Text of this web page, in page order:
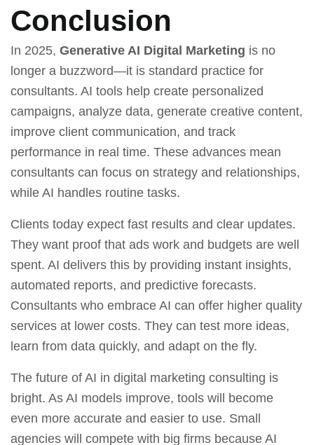
Conclusion
In 2025, Generative AI Digital Marketing is no
longer a buzzword—it is standard practice for
consultants. AI tools help create personalized
campaigns, analyze data, generate creative content,
improve client communication, and track
performance in real time. These advances mean
consultants can focus on strategy and relationships,
while AI handles routine tasks.
Clients today expect fast results and clear updates.
They want proof that ads work and budgets are well
spent. AI delivers this by providing instant insights,
automated reports, and predictive forecasts.
Consultants who embrace AI can offer higher quality
services at lower costs. They can test more ideas,
learn from data quickly, and adapt on the fly.
The future of AI in digital marketing consulting is
bright. As AI models improve, tools will become
even more accurate and easier to use. Small
agencies will compete with big firms because AI